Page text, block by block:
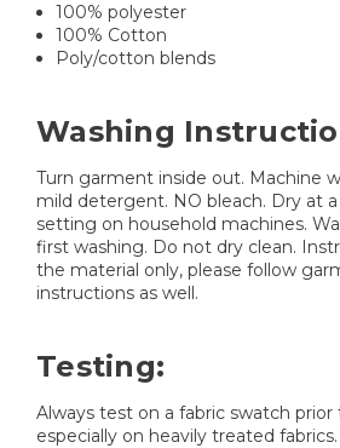
100% polyester
100% Cotton
Poly/cotton blends
Washing
Turn garment inside out. Machine
mild detergent. NO bleach. Dry at
setting on household machines.
first washing. Do not dry clean.
the material only, please follow
instructions as well.
Testing:
Always test on a fabric swatch
especially on heavily treated fabrics.